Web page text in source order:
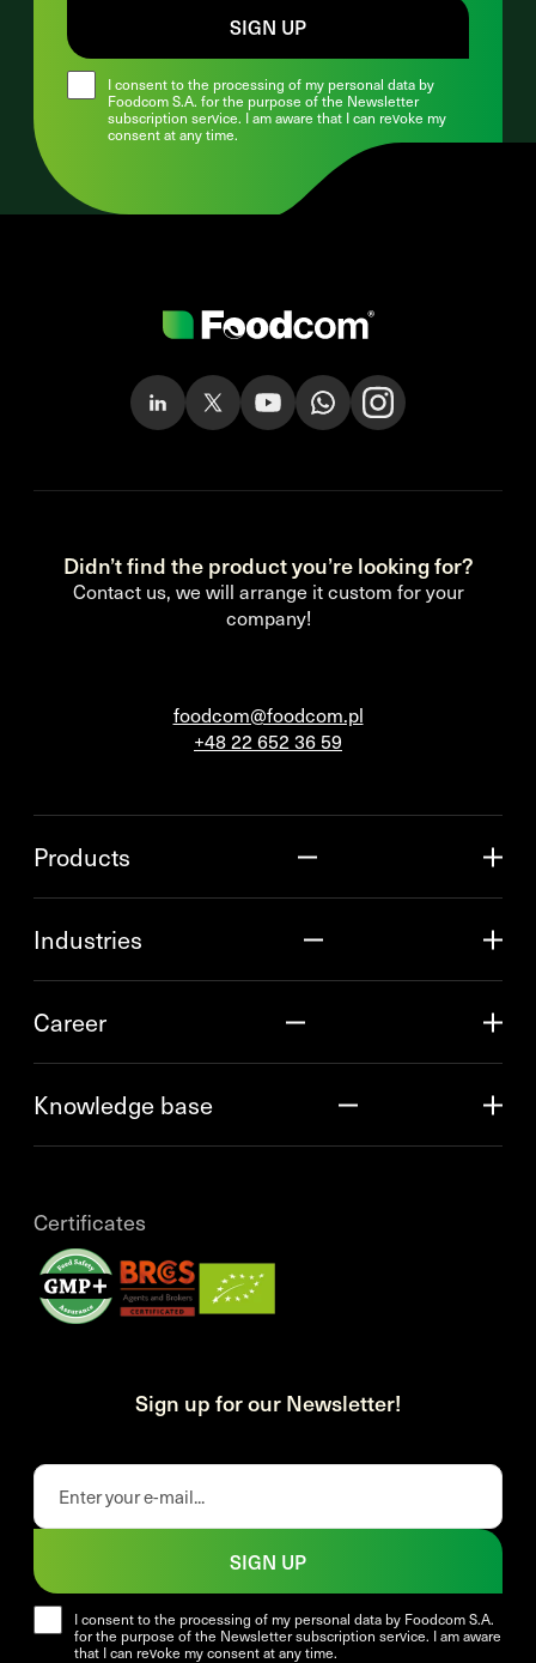
I consent to the processing of my personal data by
Foodcom S.A. for the purpose of the Newsletter
subscription service. I am aware that I can revoke my
consent at any time.
SIGN UP
Didn’t find the product you’re looking for?
Contact us, we will arrange it custom for your
company!
foodcom@foodcom.pl
+48 22 652 36 59
Products
Industries
Career
Knowledge base
Certificates
Sign up for our Newsletter!
I consent to the processing of my personal data by Foodcom S.A.
for the purpose of the Newsletter subscription service. I am aware
that I can revoke my consent at any time.
SIGN UP